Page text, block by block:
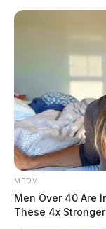
MEDVI
Men Over 40 Are
These 4x